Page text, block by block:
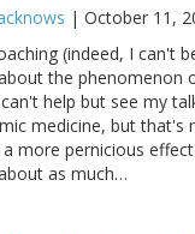
| October 11,
(indeed, I can't
the phenomenon
help but see my
medicine, but
more pernicious
as much…